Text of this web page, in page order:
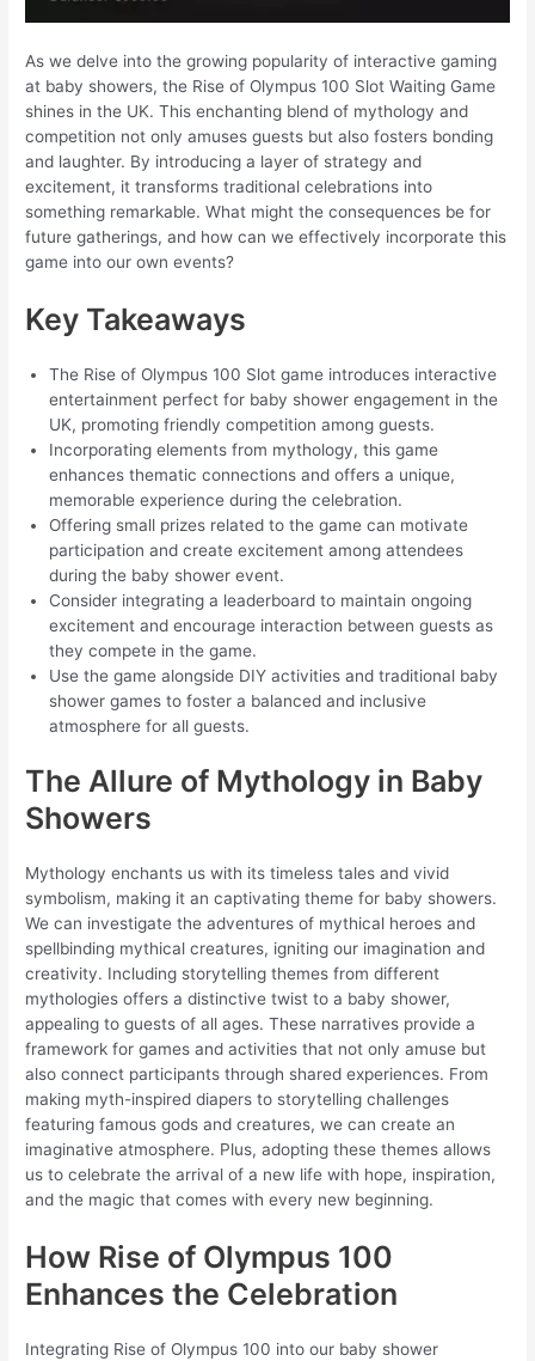
As we delve into the growing popularity of interactive gaming
at baby showers, the Rise of Olympus 100 Slot Waiting Game
shines in the UK. This enchanting blend of mythology and
competition not only amuses guests but also fosters bonding
and laughter. By introducing a layer of strategy and
excitement, it transforms traditional celebrations into
something remarkable. What might the consequences be for
future gatherings, and how can we effectively incorporate this
game into our own events?
Key Takeaways
The Rise of Olympus 100 Slot game introduces interactive
entertainment perfect for baby shower engagement in the
UK, promoting friendly competition among guests.
Incorporating elements from mythology, this game
enhances thematic connections and offers a unique,
memorable experience during the celebration.
Offering small prizes related to the game can motivate
participation and create excitement among attendees
during the baby shower event.
Consider integrating a leaderboard to maintain ongoing
excitement and encourage interaction between guests as
they compete in the game.
Use the game alongside DIY activities and traditional baby
shower games to foster a balanced and inclusive
atmosphere for all guests.
The Allure of Mythology in Baby
Showers
Mythology enchants us with its timeless tales and vivid
symbolism, making it an captivating theme for baby showers.
We can investigate the adventures of mythical heroes and
spellbinding mythical creatures, igniting our imagination and
creativity. Including storytelling themes from different
mythologies offers a distinctive twist to a baby shower,
appealing to guests of all ages. These narratives provide a
framework for games and activities that not only amuse but
also connect participants through shared experiences. From
making myth-inspired diapers to storytelling challenges
featuring famous gods and creatures, we can create an
imaginative atmosphere. Plus, adopting these themes allows
us to celebrate the arrival of a new life with hope, inspiration,
and the magic that comes with every new beginning.
How Rise of Olympus 100
Enhances the Celebration
Integrating Rise of Olympus 100 into our baby shower